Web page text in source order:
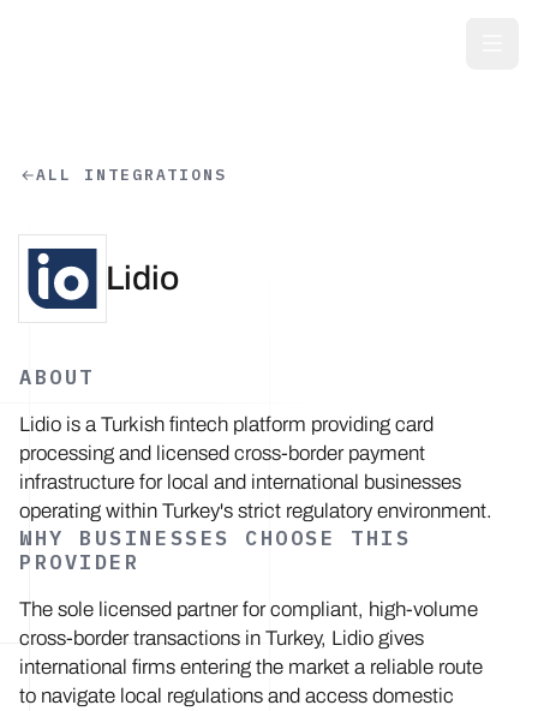
ALL INTEGRATIONS
Lidio
ABOUT
Lidio is a Turkish fintech platform providing card
processing and licensed cross-border payment
infrastructure for local and international businesses
operating within Turkey's strict regulatory environment.
WHY BUSINESSES CHOOSE THIS
PROVIDER
The sole licensed partner for compliant, high-volume
cross-border transactions in Turkey, Lidio gives
international firms entering the market a reliable route
to navigate local regulations and access domestic